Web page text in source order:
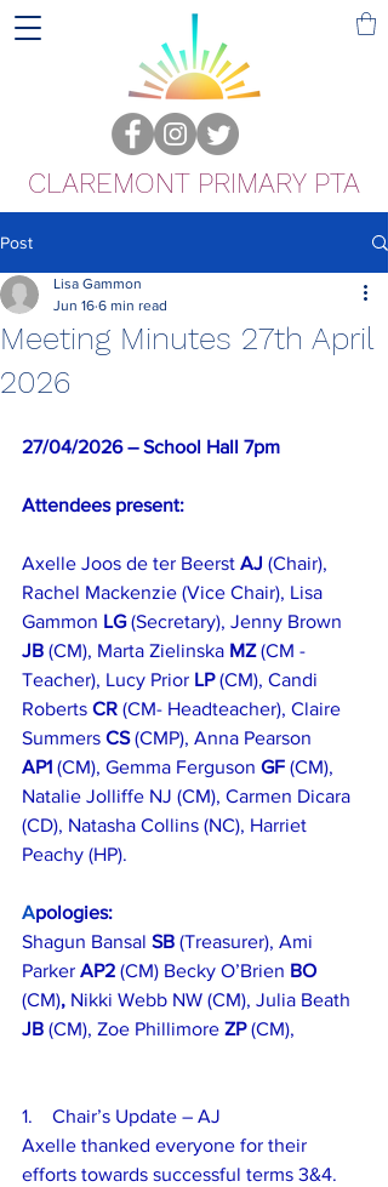
CLAREMONT PRIMARY PTA
Post
Meeting Minutes 27th April
2026
Lisa Gammon
Jun 16 6 min read
27/04/2026 – School Hall 7pm
Attendees present:
Axelle Joos de ter Beerst AJ (Chair),
Rachel Mackenzie (Vice Chair), Lisa
Gammon LG (Secretary), Jenny Brown
JB (CM), Marta Zielinska MZ (CM -
Teacher), Lucy Prior LP (CM), Candi
Roberts CR (CM- Headteacher), Claire
Summers CS (CMP), Anna Pearson
AP1 (CM), Gemma Ferguson GF (CM),
Natalie Jolliffe NJ (CM), Carmen Dicara
(CD), Natasha Collins (NC), Harriet
Peachy (HP).
Apologies:
Shagun Bansal SB (Treasurer), Ami
Parker AP2 (CM) Becky O’Brien BO
(CM), Nikki Webb NW (CM), Julia Beath
JB (CM), Zoe Phillimore ZP (CM),
1.    Chair’s Update – AJ
Axelle thanked everyone for their
efforts towards successful terms 3&4.